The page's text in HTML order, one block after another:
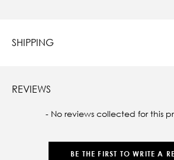
SHIPPING
REVIEWS
- No reviews collected for this
BE THE FIRST TO WRITE A
New content loaded